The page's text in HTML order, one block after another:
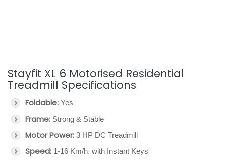
Stayfit XL 6 Motorised Residential
Treadmill Specifications
Foldable: Yes
Frame: Strong & Stable
Motor Power: 3 HP DC Treadmill
Speed: 1-16 Km/h. with Instant Keys